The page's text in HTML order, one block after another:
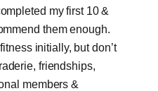
my first 10 &
them enough.
initially, but don’t
friendships,
members &